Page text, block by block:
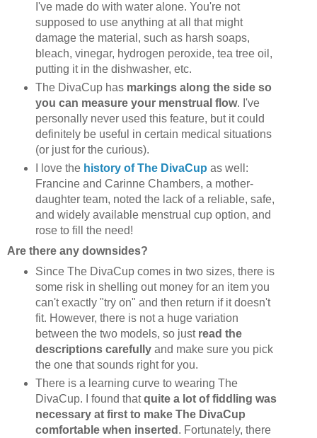
I've made do with water alone. You're not
supposed to use anything at all that might
damage the material, such as harsh soaps,
bleach, vinegar, hydrogen peroxide, tea tree oil,
putting it in the dishwasher, etc.
The DivaCup has markings along the side so
you can measure your menstrual flow. I've
personally never used this feature, but it could
definitely be useful in certain medical situations
(or just for the curious).
I love the history of The DivaCup as well:
Francine and Carinne Chambers, a mother-
daughter team, noted the lack of a reliable, safe,
and widely available menstrual cup option, and
rose to fill the need!
Are there any downsides?
Since The DivaCup comes in two sizes, there is
some risk in shelling out money for an item you
can't exactly "try on" and then return if it doesn't
fit. However, there is not a huge variation
between the two models, so just read the
descriptions carefullyand make sure you pick
the one that sounds right for you.
There is a learning curve to wearing The
DivaCup. I found thatquite a lot of fiddling was
necessary at first to make The DivaCup
comfortable when inserted . Fortunately, there